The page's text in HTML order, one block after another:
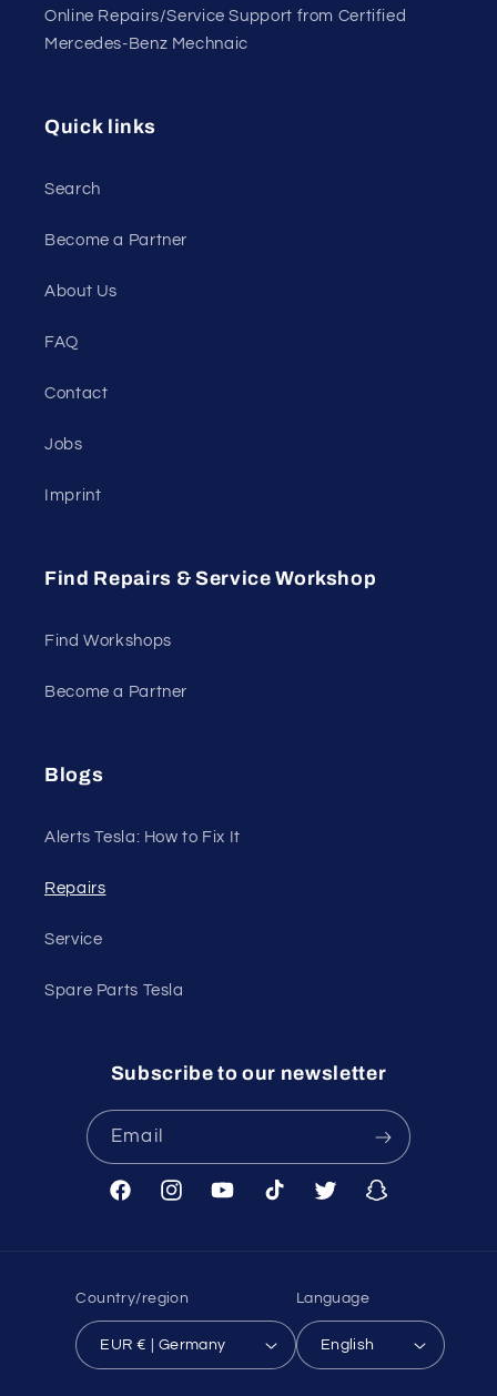
Online Repairs/Service Support from Certified
Mercedes-Benz Mechnaic
Quick links
Search
Become a Partner
About Us
FAQ
Contact
Jobs
Imprint
Find Repairs & Service Workshop
Find Workshops
Become a Partner
Blogs
Alerts Tesla: How to Fix It
Repairs
Service
Spare Parts Tesla
Subscribe to our newsletter
Email
FacebookInstagramYouTubeTikTok Twitter Snapchat
Country/region
EUR € | Germany
Language
English